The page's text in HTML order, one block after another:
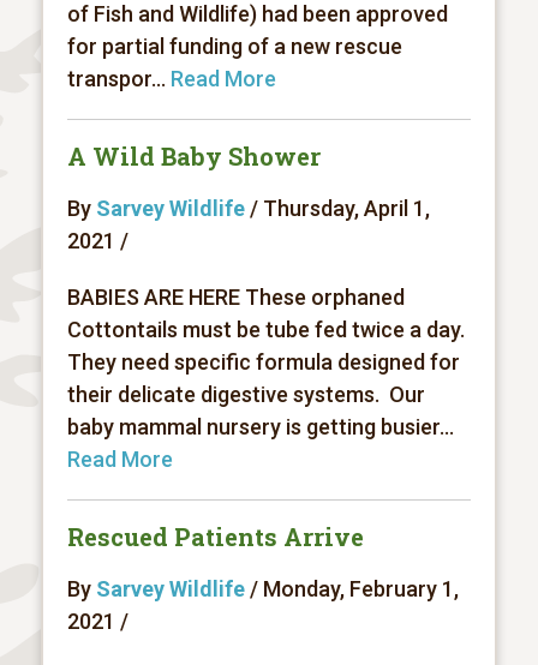
of Fish and Wildlife) had been approved
for partial funding of a new rescue
transpor... Read More
A Wild Baby Shower
By Sarvey Wildlife/ Thursday, April 1,
2021 /
BABIES ARE HERE These orphaned
Cottontails must be tube fed twice a day.
They need specific formula designed for
their delicate digestive systems. Our
baby mammal nursery is getting busier...
Read More
Rescued Patients Arrive
By Sarvey Wildlife/ Monday, February 1,
2021 /